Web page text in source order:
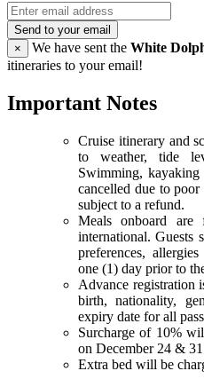
Send to your email
×
We have sent the White
itineraries to your email!
Important Notes
Cruise itinerary and
to weather, tide
Swimming, kayaking
cancelled due to poor
subject to a refund.
Meals onboard are
international. Guests
preferences,
one (1) day prior to
Advance registration
birth, nationality,
expiry date for all
Surcharge of 10%
on December 24 & 31
Extra bed will be